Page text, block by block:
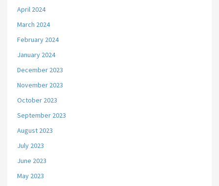
April 2024
March 2024
February 2024
January 2024
December 2023
November 2023
October 2023
September 2023
August 2023
July 2023
June 2023
May 2023